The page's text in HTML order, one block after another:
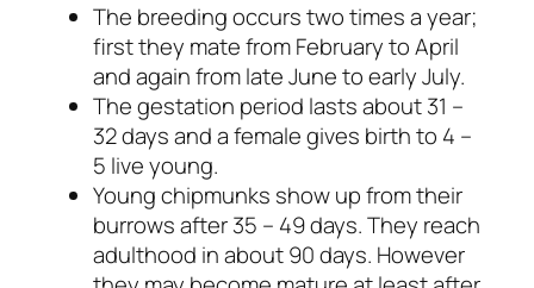
The breeding occurs two times a year;
first they mate from February to April
and again from late June to early July.
The gestation period lasts about 31 –
32 days and a female gives birth to 4 –
5 live young.
Young chipmunks show up from their
burrows after 35 – 49 days. They reach
adulthood in about 90 days. However